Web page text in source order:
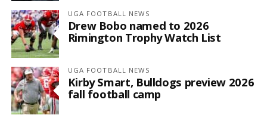
UGA FOOTBALL NEWS
Drew Bobo named to 2026
Rimington Trophy Watch List
UGA FOOTBALL NEWS
Kirby Smart, Bulldogs preview 2026
fall football camp